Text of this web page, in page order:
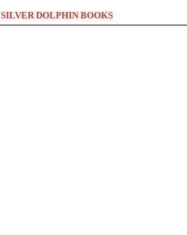
SILVER DOLPHIN BOOKS